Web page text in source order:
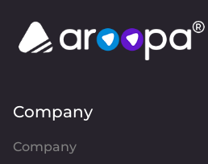
Company
Company